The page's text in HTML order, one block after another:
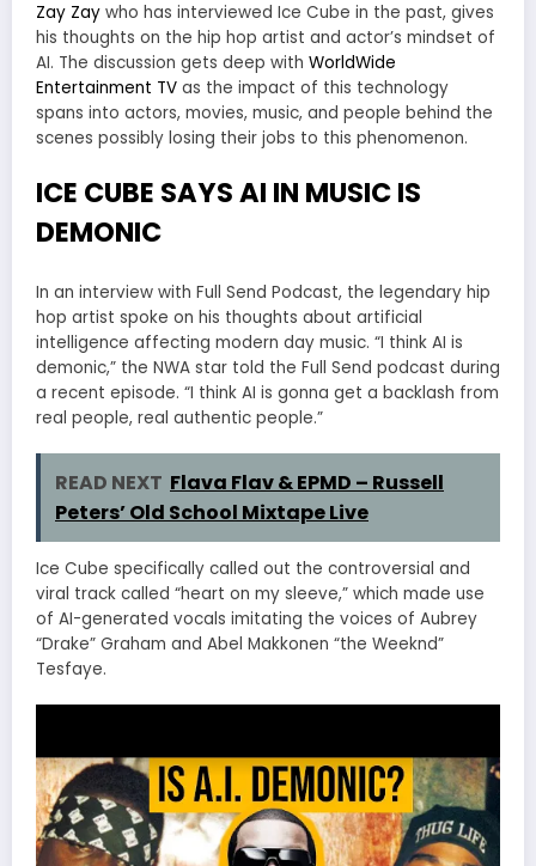
Zay Zay who has interviewed Ice Cube in the past, gives
his thoughts on the hip hop artist and actor’s mindset of
AI. The discussion gets deep with WorldWide
Entertainment TV as the impact of this technology
spans into actors, movies, music, and people behind the
scenes possibly losing their jobs to this phenomenon.
ICE CUBE SAYS AI IN MUSIC IS
DEMONIC
In an interview with Full Send Podcast, the legendary hip
hop artist spoke on his thoughts about artificial
intelligence affecting modern day music. “I think AI is
demonic,” the NWA star told the Full Send podcast during
a recent episode. “I think AI is gonna get a backlash from
real people, real authentic people.”
READ NEXT Flava Flav & EPMD – Russell
Peters’ Old School Mixtape Live
Ice Cube specifically called out the controversial and
viral track called “heart on my sleeve,” which made use
of AI-generated vocals imitating the voices of Aubrey
“Drake” Graham and Abel Makkonen “the Weeknd”
Tesfaye.